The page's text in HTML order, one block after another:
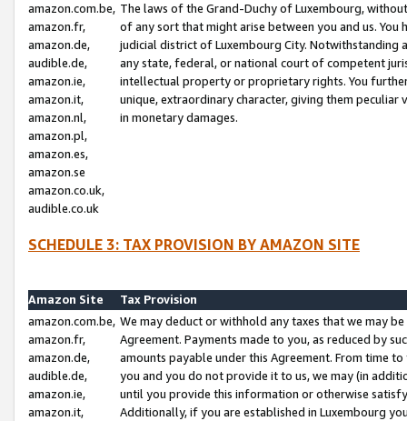
amazon.com.be,
amazon.fr,
amazon.de,
audible.de,
amazon.ie,
amazon.it,
amazon.nl,
amazon.pl,
amazon.es,
amazon.se
amazon.co.uk,
audible.co.uk
The laws of the Grand-Duchy of Luxembourg,
of any sort that might arise between you and us.
judicial district of Luxembourg City. Notwithstanding
any state, federal, or national court of competent
intellectual property or proprietary rights. You
unique, extraordinary character, giving them
in monetary damages.
SCHEDULE 3: TAX PROVISION BY AMAZON SITE
Amazon Site
Tax Provision
amazon.com.be,
amazon.fr,
amazon.de,
audible.de,
amazon.ie,
amazon.it,
We may deduct or withhold any taxes that we may
Agreement. Payments made to you, as reduced by
amounts payable under this Agreement. From time
you and you do not provide it to us, we may (in
until you provide this information or otherwise
Additionally, if you are established in Luxembourg